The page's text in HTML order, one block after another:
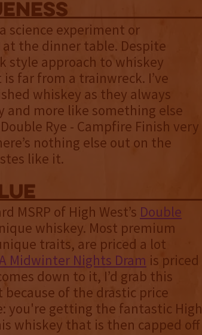
science experiment or
the dinner table. Despite
style approach to whiskey
far from a trainwreck. I’ve
whiskey as they always
and more like something else
Rye - Campfire Finish very
nothing else out on the
like it.
MSRP of High West’s Double
whiskey. Most premium
traits, are priced a lot
Midwinter Nights Dram is priced
down to it, I’d grab this
of the drastic price
you're getting the fantastic High
whiskey that is then capped off